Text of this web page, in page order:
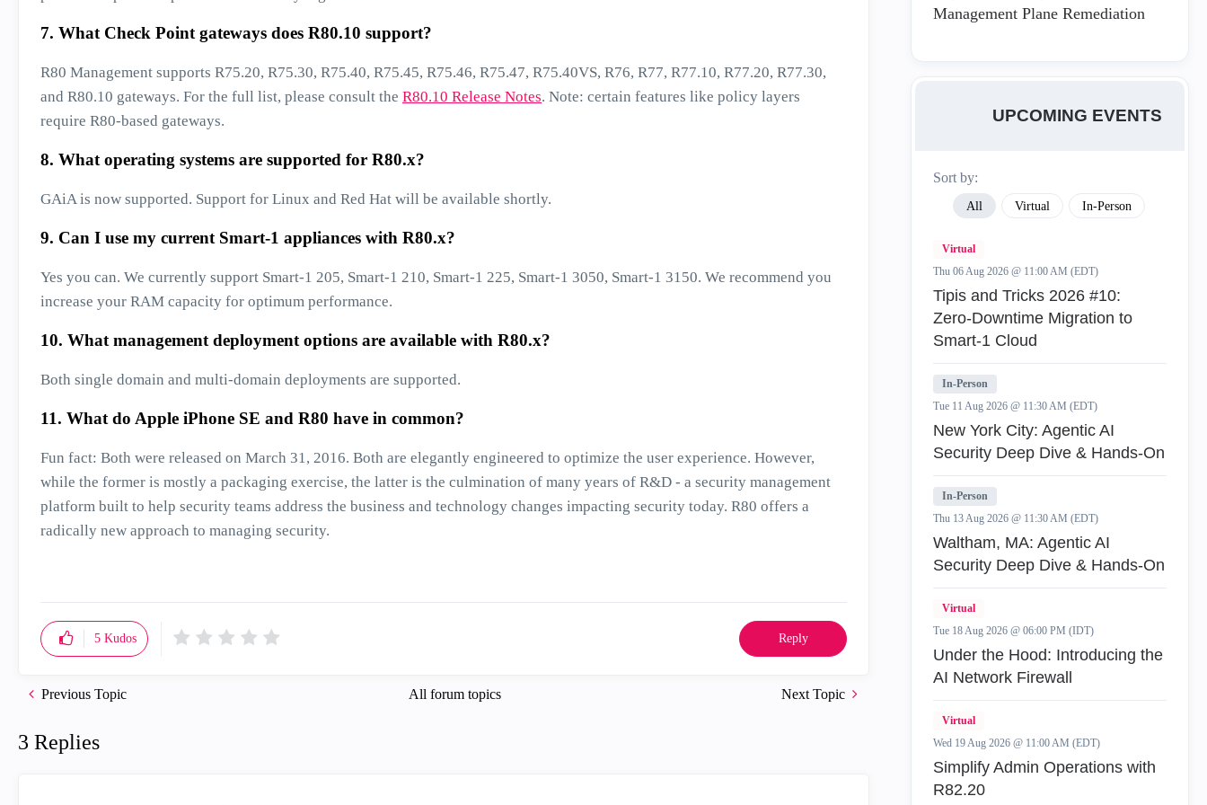
7. What Check Point gateways does R80.10 support?
R80 Management supports R75.20, R75.30, R75.40, R75.45, R75.46, R75.47, R75.40VS, R76, R77, R77.10, R77.20, R77.30,
and R80.10 gateways. For the full list, please consult the R80.10 Release Notes. Note: certain features like policy layers
require R80-based gateways.
8. What operating systems are supported for R80.x?
GAiA is now supported. Support for Linux and Red Hat will be available shortly.
9. Can I use my current Smart-1 appliances with R80.x?
Yes you can. We currently support Smart-1 205, Smart-1 210, Smart-1 225, Smart-1 3050, Smart-1 3150. We recommend you
increase your RAM capacity for optimum performance.
10. What management deployment options are available with R80.x?
Both single domain and multi-domain deployments are supported.
11. What do Apple iPhone SE and R80 have in common?
Fun fact: Both were released on March 31, 2016. Both are elegantly engineered to optimize the user experience. However,
while the former is mostly a packaging exercise, the latter is the culmination of many years of R&D - a security management
platform built to help security teams address the business and technology changes impacting security today. R80 offers a
radically new approach to managing security.
5 Kudos Reply
All forum topics
Previous Topic Next Topic
3 Replies
Management Plane Remediation
UPCOMING EVENTS
Sort by:
All Virtual In-Person
Virtual
Thu 06 Aug 2026 @ 11:00 AM (EDT)
Tipis and Tricks 2026 #10:
Zero‑Downtime Migration to
Smart‑1 Cloud
In-Person
Tue 11 Aug 2026 @ 11:30 AM (EDT)
New York City: Agentic AI
Security Deep Dive & Hands-On
In-Person
Thu 13 Aug 2026 @ 11:30 AM (EDT)
Waltham, MA: Agentic AI
Security Deep Dive & Hands-On
Virtual
Tue 18 Aug 2026 @ 06:00 PM (IDT)
Under the Hood: Introducing the
AI Network Firewall
Virtual
Wed 19 Aug 2026 @ 11:00 AM (EDT)
Simplify Admin Operations with
R82.20